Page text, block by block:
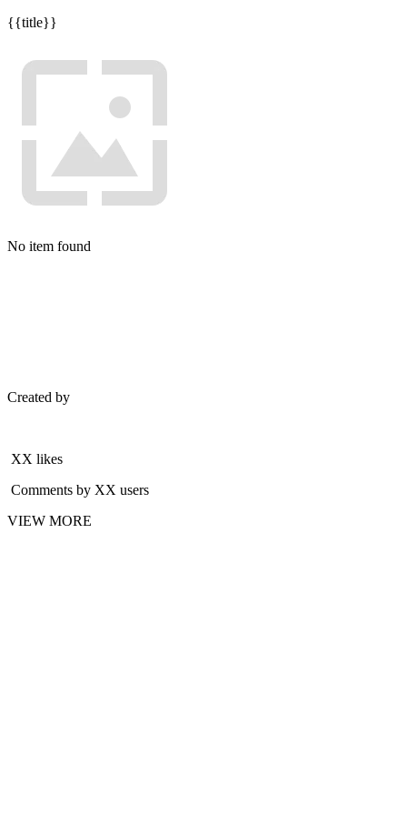
{{title}}
No item found
Created by
XX likes
Comments by XX users
VIEW MORE